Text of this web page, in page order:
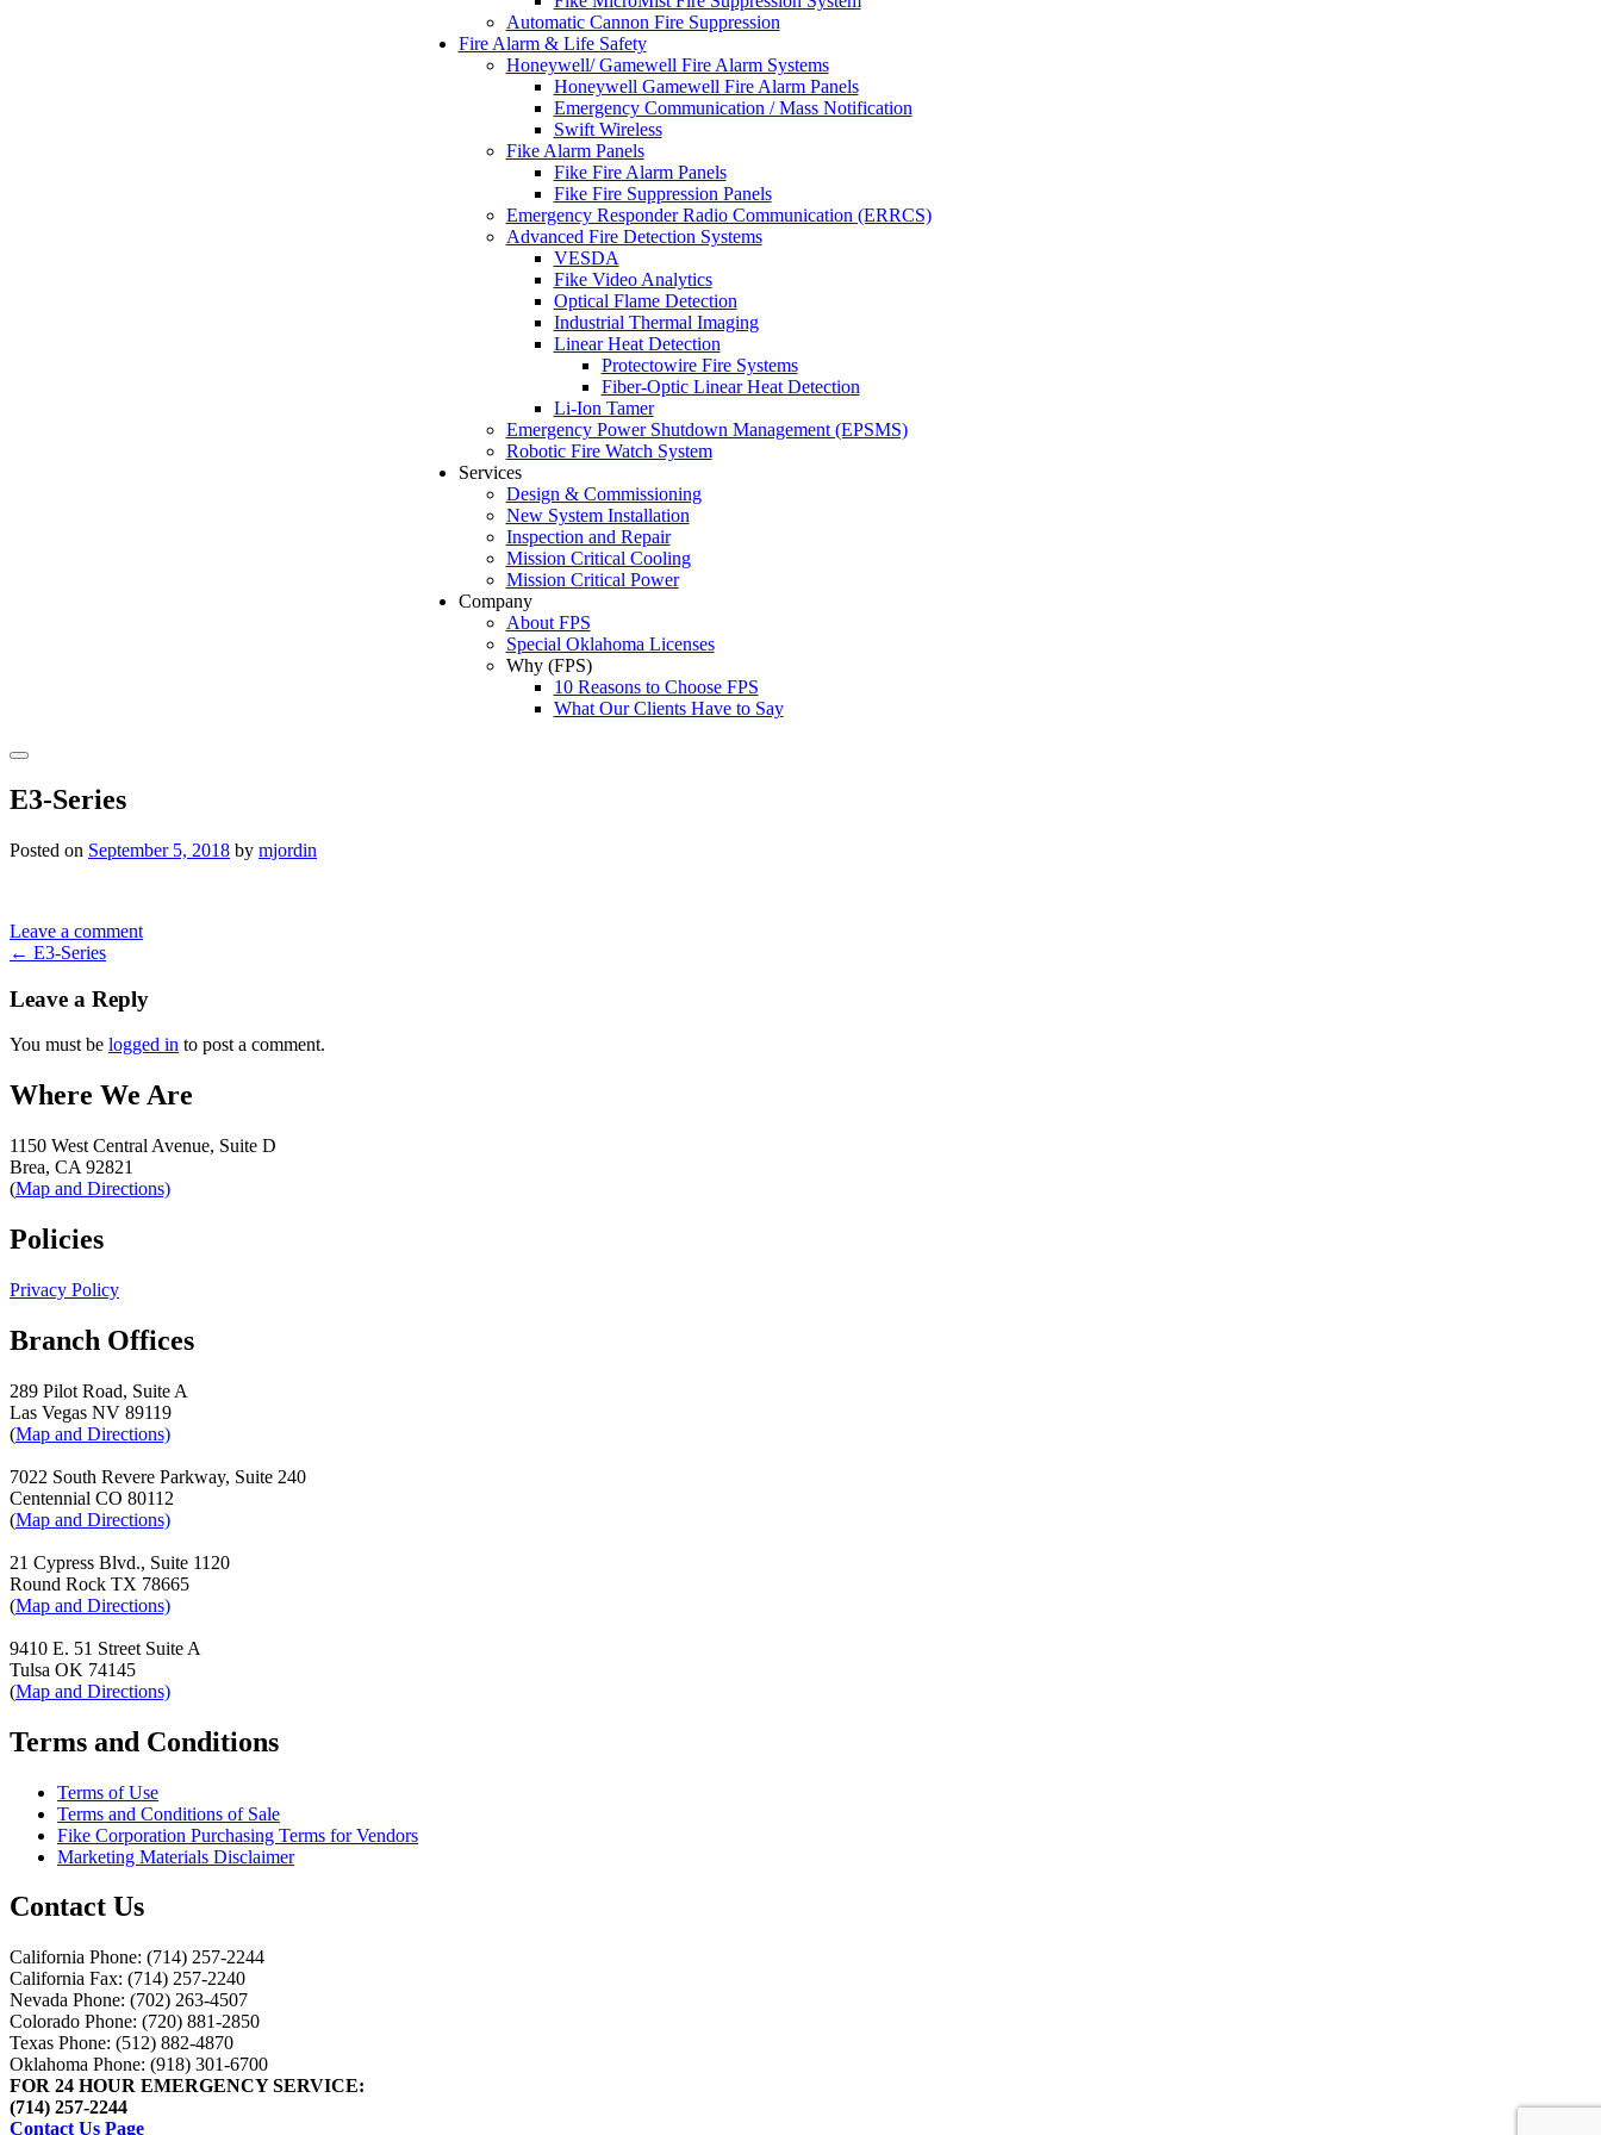
Automatic Cannon Fire Suppression
Fire Alarm & Life Safety
Honeywell/ Gamewell Fire Alarm Systems
Honeywell Gamewell Fire Alarm Panels
Emergency Communication / Mass Notification
Swift Wireless
Fike Alarm Panels
Fike Fire Alarm Panels
Fike Fire Suppression Panels
Emergency Responder Radio Communication (ERRCS)
Advanced Fire Detection Systems
VESDA
Fike Video Analytics
Optical Flame Detection
Industrial Thermal Imaging
Linear Heat Detection
Protectowire Fire Systems
Fiber-Optic Linear Heat Detection
Li-Ion Tamer
Emergency Power Shutdown Management (EPSMS)
Robotic Fire Watch System
Services
Design & Commissioning
New System Installation
Inspection and Repair
Mission Critical Cooling
Mission Critical Power
Company
About FPS
Special Oklahoma Licenses
Why (FPS)
10 Reasons to Choose FPS
What Our Clients Have to Say
Search
E3-Series
Posted on September 5, 2018 by mjordin
Leave a comment
Post
navigation
← E3-Series
Leave a Reply
You must be logged in to post a comment.
Where We Are
1150 West Central Avenue, Suite D
Brea, CA 92821
(Map and Directions)
Policies
Privacy Policy
Branch Offices
289 Pilot Road, Suite A
Las Vegas NV 89119
(Map and Directions)
7022 South Revere Parkway, Suite 240
Centennial CO 80112
(Map and Directions)
21 Cypress Blvd., Suite 1120
Round Rock TX 78665
(Map and Directions)
9410 E. 51 Street Suite A
Tulsa OK 74145
(Map and Directions)
Terms and Conditions
Terms of Use
Terms and Conditions of Sale
Fike Corporation Purchasing Terms for Vendors
Marketing Materials Disclaimer
Contact Us
California Phone: (714) 257-2244
California Fax: (714) 257-2240
Nevada Phone: (702) 263-4507
Colorado Phone: (720) 881-2850
Texas Phone: (512) 882-4870
Oklahoma Phone: (918) 301-6700
FOR 24 HOUR EMERGENCY SERVICE:
(714) 257-2244
Contact Us Page